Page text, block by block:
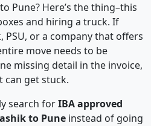
Pune? Here’s the thing–this
and hiring a truck. If
or a company that offers
move needs to be
missing detail in the invoice,
can get stuck.
search forIBA approved
to Pune instead of going